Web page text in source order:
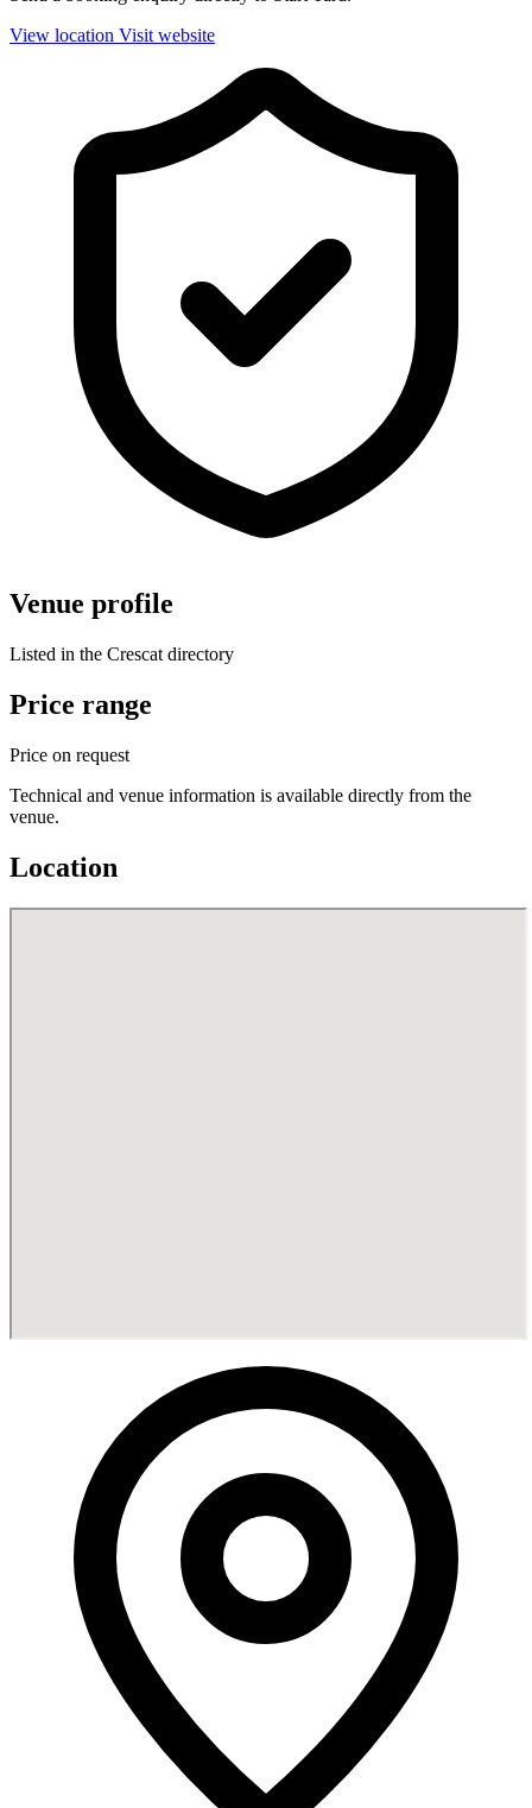
View location Visit website
Venue profile
Listed in the Crescat directory
Price range
Price on request
Technical and venue information is available directly from the
venue.
Location